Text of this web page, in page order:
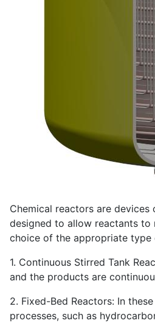
Chemical reactors are
designed to allow reactants to
choice of the appropriate type
1. Continuous Stirred Tank
and the products are
2. Fixed-Bed Reactors: In
processes, such as